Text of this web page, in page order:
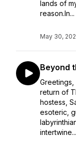
lands of
reason.In...
May 30,
Beyond
return of
hostess,
esoteric,
intertwine...